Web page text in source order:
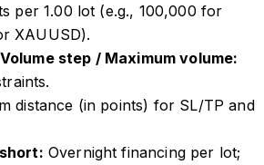
per 1.00 lot (e.g., 100,000 for
XAUUSD).
step / Maximum volume:
distance (in points) for SL/TP and
: Overnight financing per lot;